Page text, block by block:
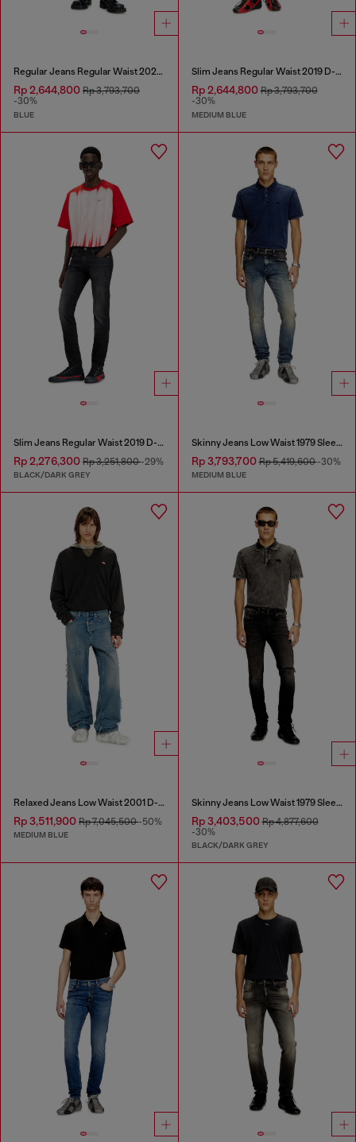
Regular Jeans Regular Waist 2023 D-Finitive
Rp 2,644,800 Rp 3,793,700
-30%
BLUE
Slim Jeans Regular Waist 2019 D-Strukt
Rp 2,644,800Rp 3,793,700
-30%
MEDIUM BLUE
Slim Jeans Regular Waist 2019 D-Strukt
Rp 2,276,300 Rp 3,251,800-29%
BLACK/DARK GREY
Skinny Jeans Low Waist 1979 Sleenker
Rp 3,793,700Rp 5,419,600-30%
MEDIUM BLUE
Relaxed Jeans Low Waist 2001 D-Macro
Rp 3,511,900 Rp 7,045,500-50%
MEDIUM BLUE
Skinny Jeans Low Waist 1979 Sleenker
Rp 3,403,500Rp 4,877,600
-30%
BLACK/DARK GREY